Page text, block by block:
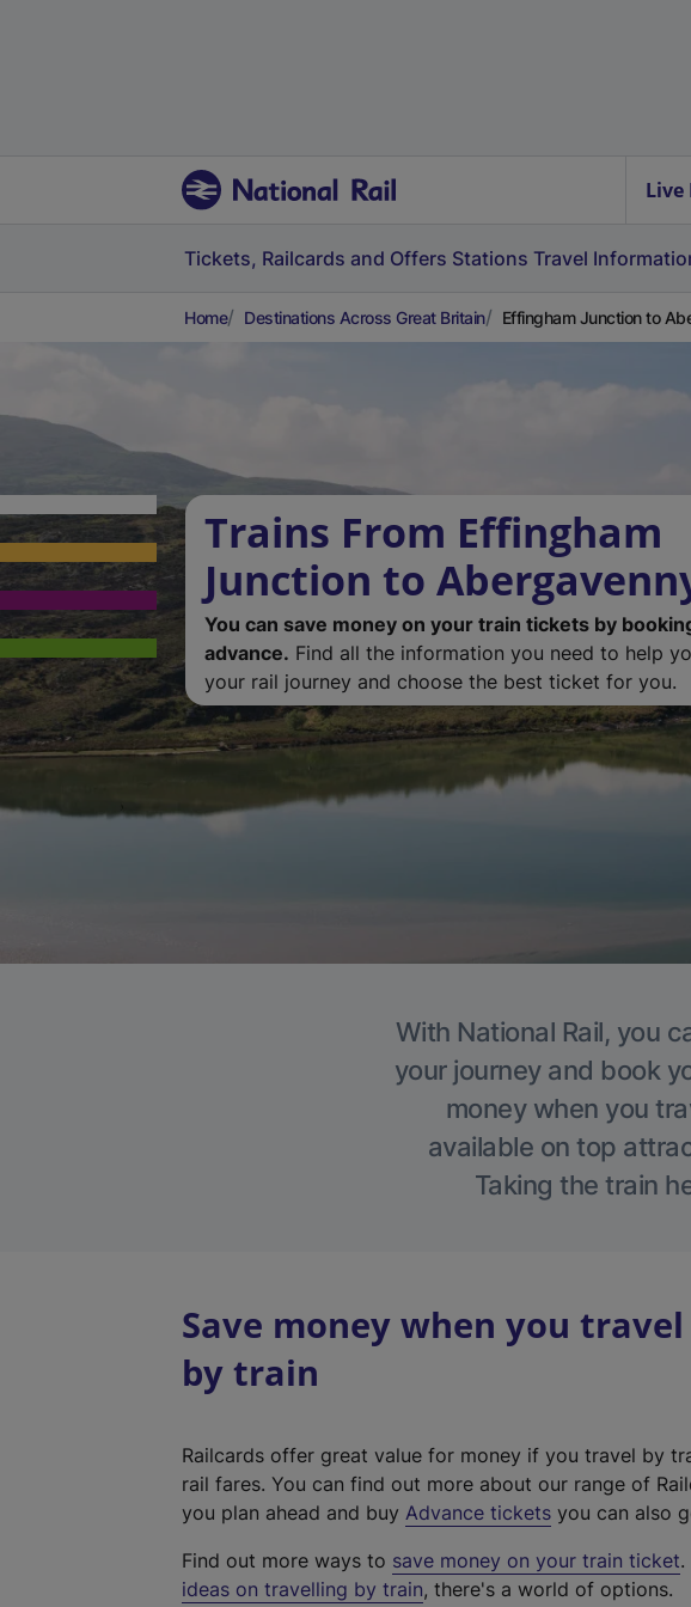
Live
Tickets, Railcards and Offers Stations Travel
Home Destinations Across Great Britain Effingham Junction to
Trains From Effingham
Junction to
You can save money on your train tickets by
advance. Find all the information you need to help
your rail journey and choose the best ticket for you.
With National Rail, you
your journey and book
money when you
available on top
Taking the train
Save money when you
by train
Railcards offer great value for money if you travel by
rail fares. You can find out more about our range of
you plan ahead and buy Advance tickets you can also
Find out more ways to save money on your train ticket
ideas on travelling by train, there's a world of options.